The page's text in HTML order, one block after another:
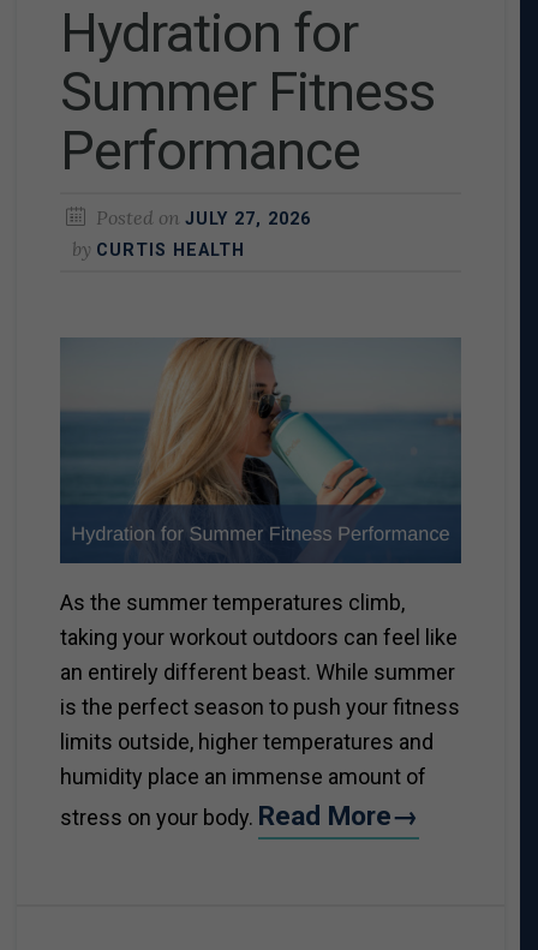
Hydration for
Summer Fitness
Performance
Posted on JULY 27, 2026
by CURTIS HEALTH
As the summer temperatures climb,
taking your workout outdoors can feel like
an entirely different beast. While summer
is the perfect season to push your fitness
limits outside, higher temperatures and
humidity place an immense amount of
stress on your body. Read More→